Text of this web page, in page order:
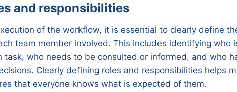
and responsibilities
of the workflow, it is essential to clearly define
team member involved. This includes identifying who
task, who needs to be consulted or informed, and who
Clearly defining roles and responsibilities helps
that everyone knows what is expected of them.